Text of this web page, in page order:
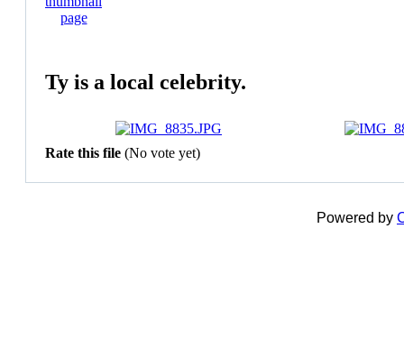
Ty is a local celebrity.
Rate this file (No vote yet)
Powered by